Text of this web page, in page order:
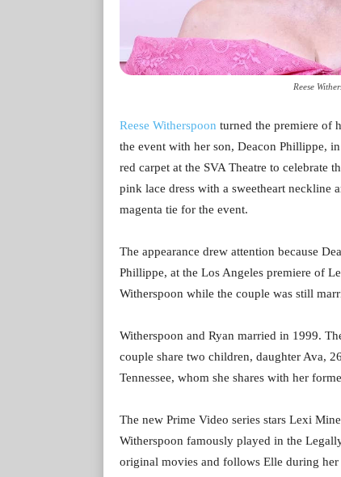
Reese
Reese Witherspoon turned the premiere of
the event with her son, Deacon Phillippe,
red carpet at the SVA Theatre to celebrate
pink lace dress with a sweetheart neckline
magenta tie for the event.
The appearance drew attention because
Phillippe, at the Los Angeles premiere of
Witherspoon while the couple was still
Witherspoon and Ryan married in 1999.
couple share two children, daughter Ava,
Tennessee, whom she shares with her
The new Prime Video series stars Lexi
Witherspoon famously played in the
original movies and follows Elle during her